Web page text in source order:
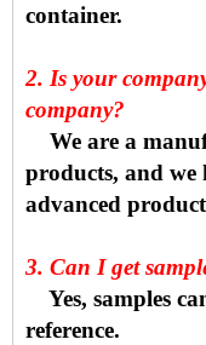
container.
2. Is your
company?
We are a
products, and
advanced
3. Can I get
Yes, samples
reference.